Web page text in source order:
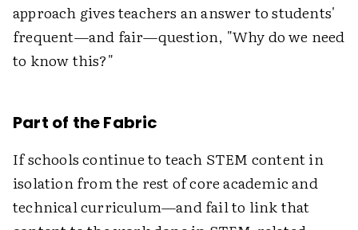
approach gives teachers an answer to students'
frequent—and fair—question, "Why do we need
to know this?"
Part of the Fabric
If schools continue to teach STEM content in
isolation from the rest of core academic and
technical curriculum—and fail to link that